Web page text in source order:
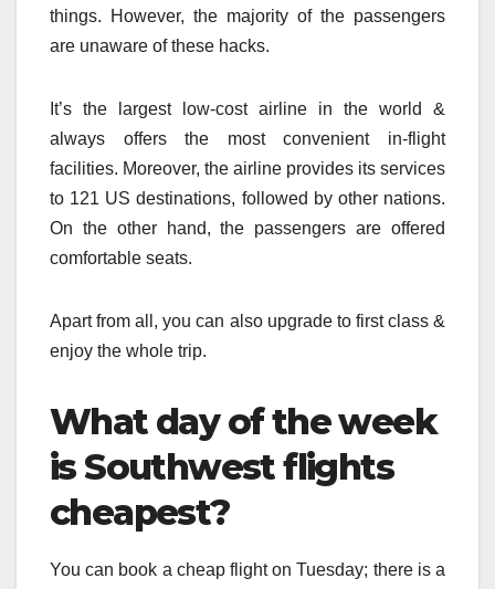
things. However, the majority of the passengers
are unaware of these hacks.
It’s the largest low-cost airline in the world &
always offers the most convenient in-flight
facilities. Moreover, the airline provides its services
to 121 US destinations, followed by other nations.
On the other hand, the passengers are offered
comfortable seats.
Apart from all, you can also upgrade to first class &
enjoy the whole trip.
What day of the week
is Southwest flights
cheapest?
You can book a cheap flight on Tuesday; there is a